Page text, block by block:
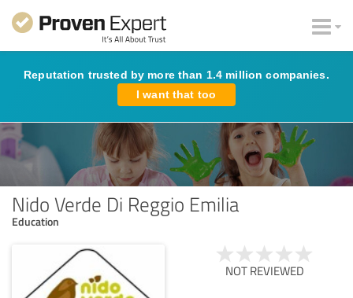
Reputation trusted by more than 1.4 million companies.
I want that too
Nido Verde Di Reggio Emilia
Education
NOT REVIEWED